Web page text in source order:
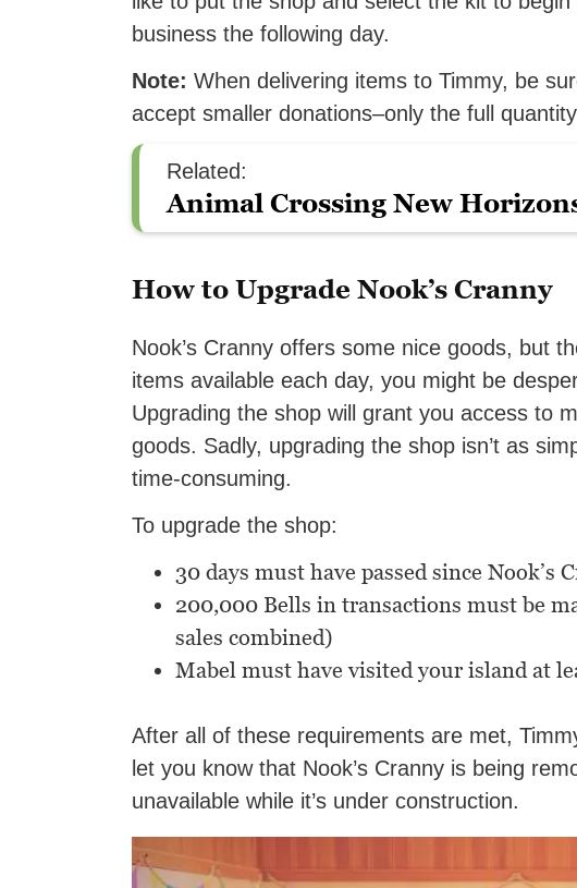
business the following day.
Note: When delivering items to Timmy, be
accept smaller donations–only the full
Related:
Animal Crossing New
How to Upgrade Nook’s Cranny
Nook’s Cranny offers some nice goods, but
items available each day, you might be
Upgrading the shop will grant you access to
goods. Sadly, upgrading the shop isn’t as
time-consuming.
To upgrade the shop:
30 days must have passed since Nook’s
200,000 Bells in transactions must be
sales combined)
Mabel must have visited your island at
After all of these requirements are met,
let you know that Nook’s Cranny is being
unavailable while it’s under construction.